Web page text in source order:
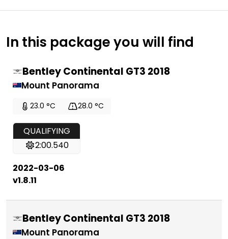
In this package you will find
Bentley Continental GT3 2018
Mount Panorama
23.0 °C 28.0 °C
QUALIFYING
2:00.540
2022-03-06
v1.8.11
Bentley Continental GT3 2018
Mount Panorama